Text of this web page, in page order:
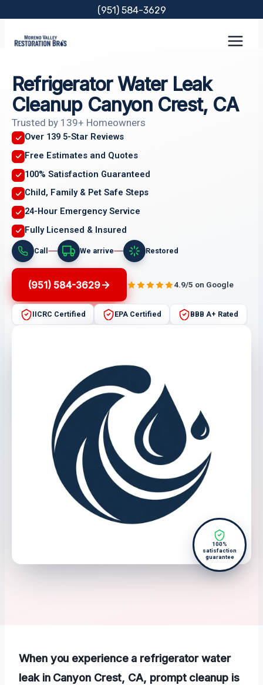
content
(951) 584-3629
Refrigerator Water Leak
Cleanup Canyon Crest, CA
Trusted by 139+ Homeowners
Over 139 5-Star Reviews
Free Estimates and Quotes
100% Satisfaction Guaranteed
Child, Family & Pet Safe Steps
24-Hour Emergency Service
Fully Licensed & Insured
Call We arrive Restored
(951) 584-3629 4.9/5 on Google
IICRC Certified EPA Certified BBB A+ Rated
100%
satisfaction
guarantee
When you experience a refrigerator water
leak in Canyon Crest, CA, prompt cleanup is